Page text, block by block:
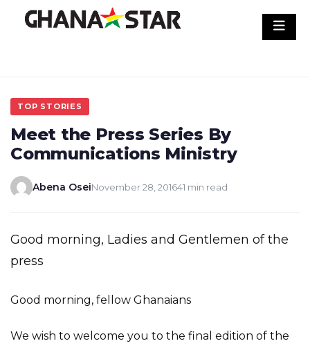
TOP STORIES
Meet the Press Series By
Communications Ministry
Abena OseiNovember 28, 201641 min read
Good morning, Ladies and Gentlemen of the
press
Good morning, fellow Ghanaians
We wish to welcome you to the final edition of the